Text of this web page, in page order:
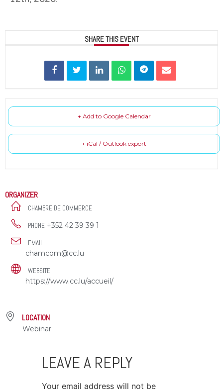
SHARE THIS EVENT
+ Add to Google Calendar
+ iCal / Outlook export
ORGANIZER
CHAMBRE DE COMMERCE
PHONE +352 42 39 39 1
EMAIL
chamcom@cc.lu
WEBSITE
https://www.cc.lu/accueil/
LOCATION
Webinar
LEAVE A REPLY
Your email address will not be